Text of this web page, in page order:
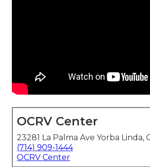
OCRV Center
23281 La Palma Ave Yorba Linda,
(714) 909-1444
OCRV Center